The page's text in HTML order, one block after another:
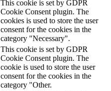
This cookie is set by GDPR
Cookie Consent plugin. The
cookies is used to store the user
consent for the cookies in the
category "Necessary".
This cookie is set by GDPR
Cookie Consent plugin. The
cookie is used to store the user
consent for the cookies in the
category "Other.